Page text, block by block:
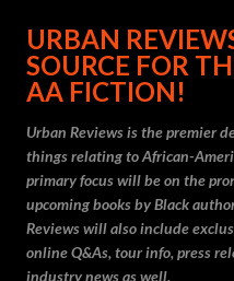
Skip to
URBAN
SOURCE FOR
AA FICTION!
Urban Reviews is the premier
things relating to African-
primary focus will be on the
upcoming books by Black
Reviews will also include
online Q&As, tour info, press
industry news as well.